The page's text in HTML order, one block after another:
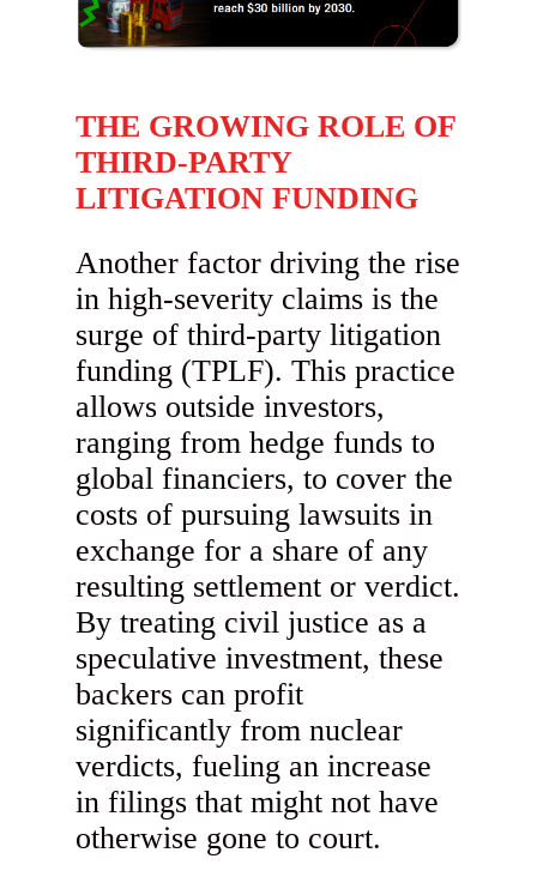
THE GROWING ROLE OF
THIRD-PARTY
LITIGATION FUNDING
Another factor driving the rise
in high-severity claims is the
surge of third-party litigation
funding (TPLF). This practice
allows outside investors,
ranging from hedge funds to
global financiers, to cover the
costs of pursuing lawsuits in
exchange for a share of any
resulting settlement or verdict.
By treating civil justice as a
speculative investment, these
backers can profit
significantly from nuclear
verdicts, fueling an increase
in filings that might not have
otherwise gone to court.